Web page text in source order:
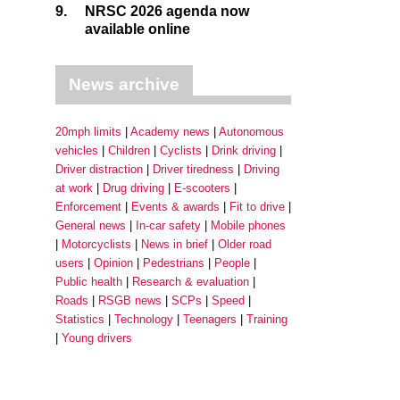
9.
NRSC 2026 agenda now
available online
News archive
20mph limits Academy news
Autonomous
vehicles
Children Cyclists
Drink driving
Driver distraction
Driver tiredness
Driving
at work
Drug driving
E-scooters
Enforcement
Events & awards
Fit to drive
General news
In-car safety
Mobile phones
Motorcyclists
News in brief
Older road
users
Opinion Pedestrians
People
Public health
Research & evaluation
Roads
RSGB news SCPs
Speed
Statistics
Technology Teenagers
Training
Young drivers